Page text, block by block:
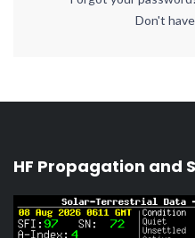
Don't
HF Propagation and